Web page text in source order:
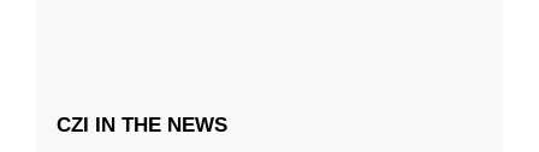
CZI IN THE NEWS